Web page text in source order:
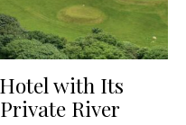
with Its
River